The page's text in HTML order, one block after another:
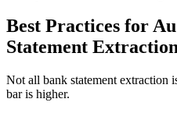
Best Practices for
Statement Extraction
Not all bank statement extraction
bar is higher.